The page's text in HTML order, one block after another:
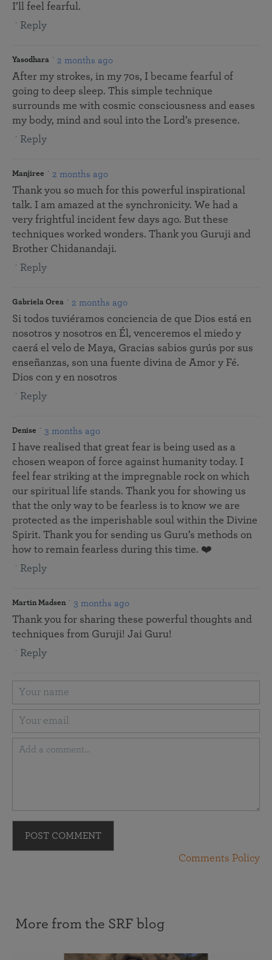
I’ll feel fearful.
Reply
Yasodhara 2 months ago
After my strokes, in my 70s, I became fearful of
going to deep sleep. This simple technique
surrounds me with cosmic consciousness and eases
my body, mind and soul into the Lord’s presence.
Reply
Manjiree 2 months ago
Thank you so much for this powerful inspirational
talk. I am amazed at the synchronicity. We had a
very frightful incident few days ago. But these
techniques worked wonders. Thank you Guruji and
Brother Chidanandaji.
Reply
Gabriela Orea 2 months ago
Si todos tuviéramos conciencia de que Dios está en
nosotros y nosotros en Él, venceremos el miedo y
caerá el velo de Maya, Gracias sabios gurús por sus
enseñanzas, son una fuente divina de Amor y Fé.
Dios con y en nosotros
Reply
Denise 3 months ago
I have realised that great fear is being used as a
chosen weapon of force against humanity today. I
feel fear striking at the impregnable rock on which
our spiritual life stands. Thank you for showing us
that the only way to be fearless is to know we are
protected as the imperishable soul within the Divine
Spirit. Thank you for sending us Guru’s methods on
how to remain fearless during this time. ❤️
Reply
Martin Madsen 3 months ago
Thank you for sharing these powerful thoughts and
techniques from Guruji! Jai Guru!
Reply
POST COMMENT
Comments Policy
More from the SRF blog